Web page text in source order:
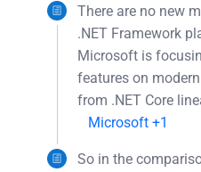
There are no new
.NET Framework
Microsoft is
features on
from .NET Core
Microsoft +1
So in the